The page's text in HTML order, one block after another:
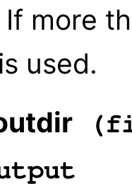
more
used.